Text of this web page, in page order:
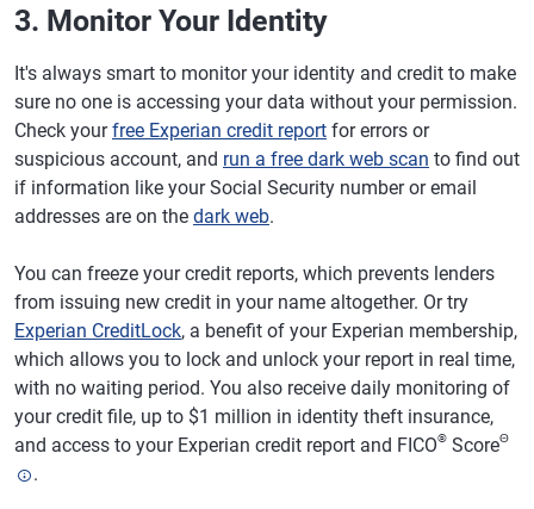
3. Monitor Your Identity
It's always smart to monitor your identity and credit to make
sure no one is accessing your data without your permission.
Check yourfree Experian credit report for errors or
suspicious account, and run a free dark web scan to find out
if information like your Social Security number or email
addresses are on the dark web.
You can freeze your credit reports, which prevents lenders
from issuing new credit in your name altogether. Or try
Experian CreditLock, a benefit of your Experian membership,
which allows you to lock and unlock your report in real time,
with no waiting period. You also receive daily monitoring of
your credit file, up to $1 million in identity theft insurance,
and access to your Experian credit report and FICO® ScoreΘ
.